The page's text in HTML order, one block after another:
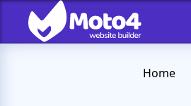
Home